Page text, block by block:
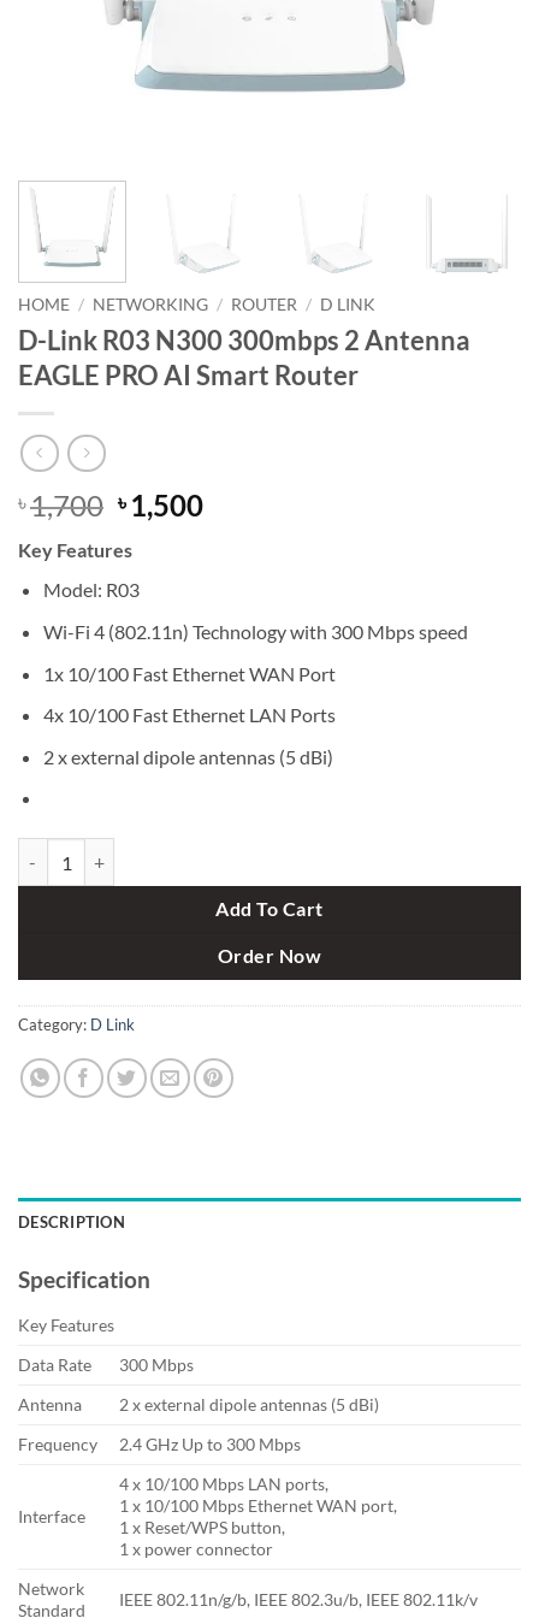
HOME / NETWORKING / ROUTER / D LINK
D-Link R03 N300 300mbps 2 Antenna
EAGLE PRO AI Smart Router
৳1,700 Original
price
was:
৳ 1,700.
৳1,500Current
Key Features
Model: R03
Wi-Fi 4 (802.11n) Technology with 300 Mbps speed
1x 10/100 Fast Ethernet WAN Port
4x 10/100 Fast Ethernet LAN Ports
2 x external dipole antennas (5 dBi)
Add To Cart
Order Now
Category: D Link
DESCRIPTION
Specification
Key Features
Data Rate
300 Mbps
Antenna
2 x external dipole antennas (5 dBi)
Frequency
2.4 GHz Up to 300 Mbps
Interface
4 x 10/100 Mbps LAN ports,
1 x 10/100 Mbps Ethernet WAN port,
1 x Reset/WPS button,
1 x power connector
Network
Standard
IEEE 802.11n/g/b, IEEE 802.3u/b, IEEE 802.11k/v